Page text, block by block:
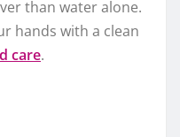
than water alone.
hands with a clean
care.